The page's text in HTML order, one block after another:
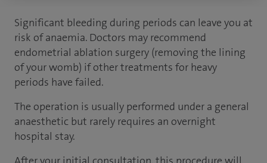
Significant bleeding during periods can leave you at
risk of anaemia. Doctors may recommend
endometrial ablation surgery (removing the lining
of your womb) if other treatments for heavy
periods have failed.
The operation is usually performed under a general
anaesthetic but rarely requires an overnight
hospital stay.